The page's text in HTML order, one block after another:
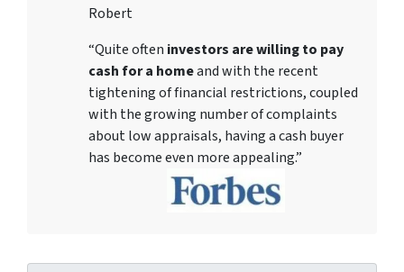
Robert
“Quite often investors are willing to pay
cash for a homeand with the recent
tightening of financial restrictions, coupled
with the growing number of complaints
about low appraisals, having a cash buyer
has become even more appealing.”